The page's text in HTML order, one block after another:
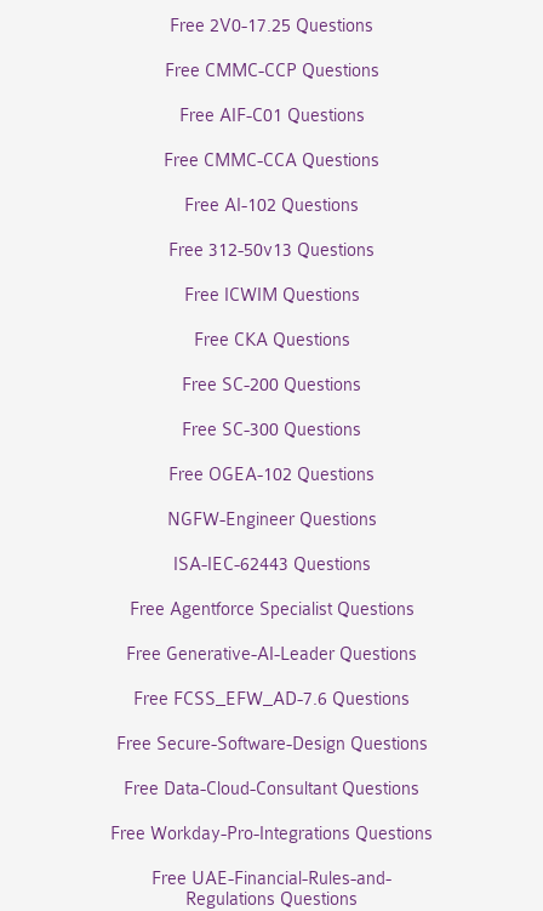
Free 2V0-17.25 Questions
Free CMMC-CCP Questions
Free AIF-C01 Questions
Free CMMC-CCA Questions
Free AI-102 Questions
Free 312-50v13 Questions
Free ICWIM Questions
Free CKA Questions
Free SC-200 Questions
Free SC-300 Questions
Free OGEA-102 Questions
NGFW-Engineer Questions
ISA-IEC-62443 Questions
Free Agentforce Specialist Questions
Free Generative-AI-Leader Questions
Free FCSS_EFW_AD-7.6 Questions
Free Secure-Software-Design Questions
Free Data-Cloud-Consultant Questions
Free Workday-Pro-Integrations Questions
Free UAE-Financial-Rules-and-
Regulations Questions